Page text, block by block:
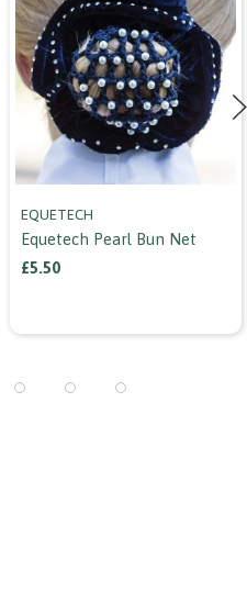
EQUETECH
Equetech Pearl Bun Net
£5.50